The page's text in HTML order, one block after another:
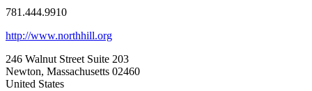
781.444.9910
http://www.northhill.org
246 Walnut Street Suite 203
Newton, Massachusetts 02460
United States